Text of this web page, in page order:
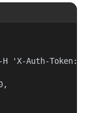
'X-Auth-Token: